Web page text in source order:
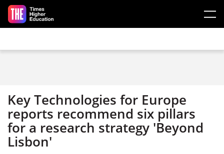
Skip to main content
Key Technologies for Europe
reports recommend six pillars
for a research strategy 'Beyond
Lisbon'